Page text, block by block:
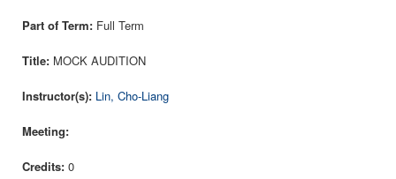
Full Term
MOCK AUDITION
Lin, Cho-Liang
0